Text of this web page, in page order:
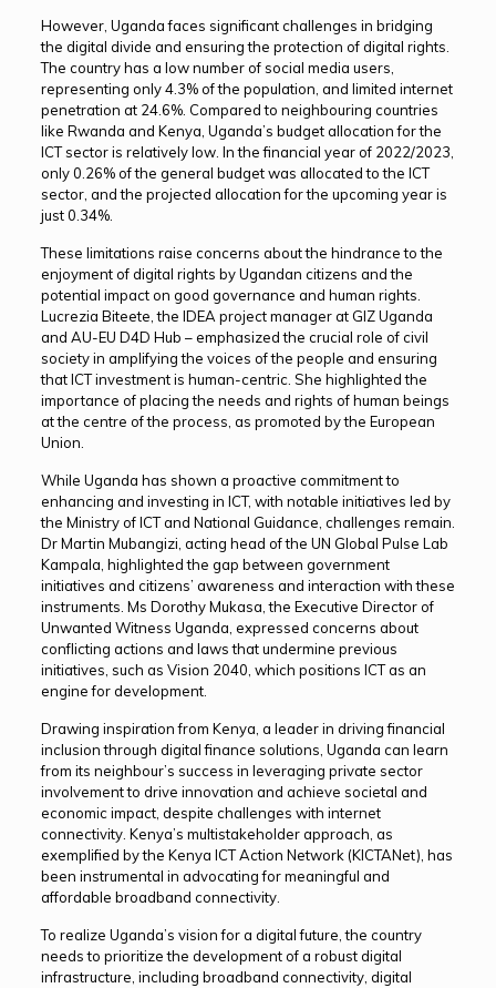
However, Uganda faces significant challenges in bridging
the digital divide and ensuring the protection of digital rights.
The country has a low number of social media users,
representing only 4.3% of the population, and limited internet
penetration at 24.6%. Compared to neighbouring countries
like Rwanda and Kenya, Uganda’s budget allocation for the
ICT sector is relatively low. In the financial year of 2022/2023,
only 0.26% of the general budget was allocated to the ICT
sector, and the projected allocation for the upcoming year is
just 0.34%.
These limitations raise concerns about the hindrance to the
enjoyment of digital rights by Ugandan citizens and the
potential impact on good governance and human rights.
Lucrezia Biteete, the IDEA project manager at GIZ Uganda
and AU-EU D4D Hub – emphasized the crucial role of civil
society in amplifying the voices of the people and ensuring
that ICT investment is human-centric. She highlighted the
importance of placing the needs and rights of human beings
at the centre of the process, as promoted by the European
Union.
While Uganda has shown a proactive commitment to
enhancing and investing in ICT, with notable initiatives led by
the Ministry of ICT and National Guidance, challenges remain.
Dr Martin Mubangizi, acting head of the UN Global Pulse Lab
Kampala, highlighted the gap between government
initiatives and citizens’ awareness and interaction with these
instruments. Ms Dorothy Mukasa, the Executive Director of
Unwanted Witness Uganda, expressed concerns about
conflicting actions and laws that undermine previous
initiatives, such as Vision 2040, which positions ICT as an
engine for development.
Drawing inspiration from Kenya, a leader in driving financial
inclusion through digital finance solutions, Uganda can learn
from its neighbour’s success in leveraging private sector
involvement to drive innovation and achieve societal and
economic impact, despite challenges with internet
connectivity. Kenya’s multistakeholder approach, as
exemplified by the Kenya ICT Action Network (KICTANet), has
been instrumental in advocating for meaningful and
affordable broadband connectivity.
To realize Uganda’s vision for a digital future, the country
needs to prioritize the development of a robust digital
infrastructure, including broadband connectivity, digital